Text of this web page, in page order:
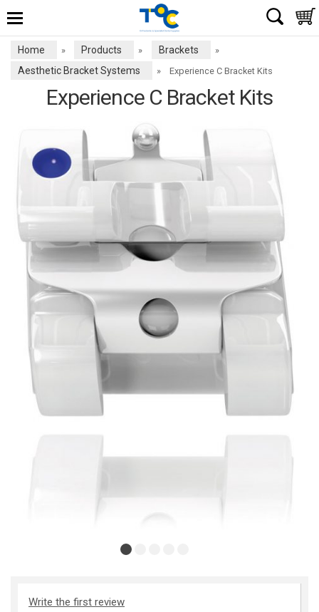
Home » Products » Brackets »
Aesthetic Bracket Systems » Experience C Bracket Kits
Experience C Bracket Kits
Write the first review